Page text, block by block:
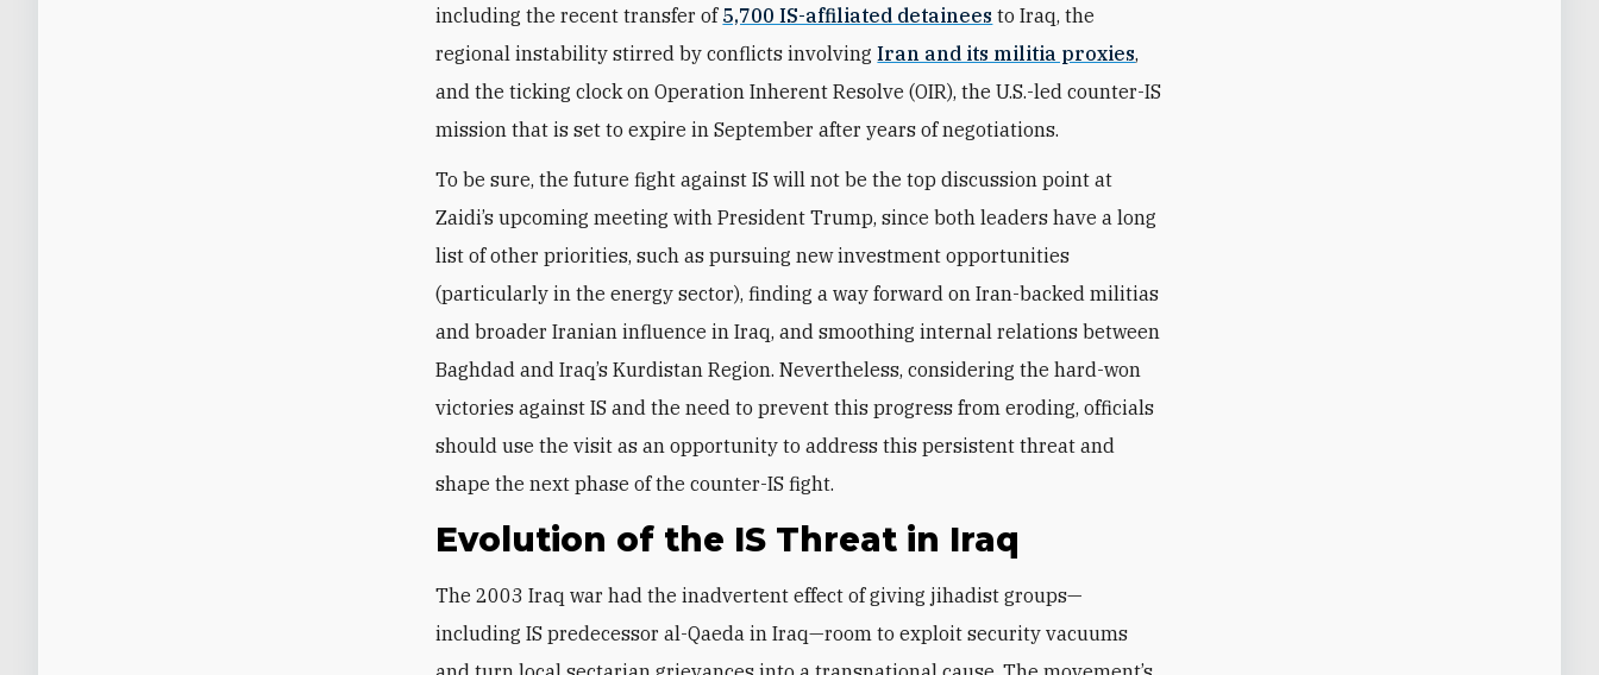
including the recent transfer of 5,700 IS-affiliated detainees to Iraq, the
regional instability stirred by conflicts involvingIran and its militia proxies,
and the ticking clock on Operation Inherent Resolve (OIR), the U.S.-led counter-IS
mission that is set to expire in September after years of negotiations.
To be sure, the future fight against IS will not be the top discussion point at
Zaidi’s upcoming meeting with President Trump, since both leaders have a long
list of other priorities, such as pursuing new investment opportunities
(particularly in the energy sector), finding a way forward on Iran-backed militias
and broader Iranian influence in Iraq, and smoothing internal relations between
Baghdad and Iraq’s Kurdistan Region. Nevertheless, considering the hard-won
victories against IS and the need to prevent this progress from eroding, officials
should use the visit as an opportunity to address this persistent threat and
shape the next phase of the counter-IS fight.
Evolution of the IS Threat in Iraq
The 2003 Iraq war had the inadvertent effect of giving jihadist groups—
including IS predecessor al-Qaeda in Iraq—room to exploit security vacuums